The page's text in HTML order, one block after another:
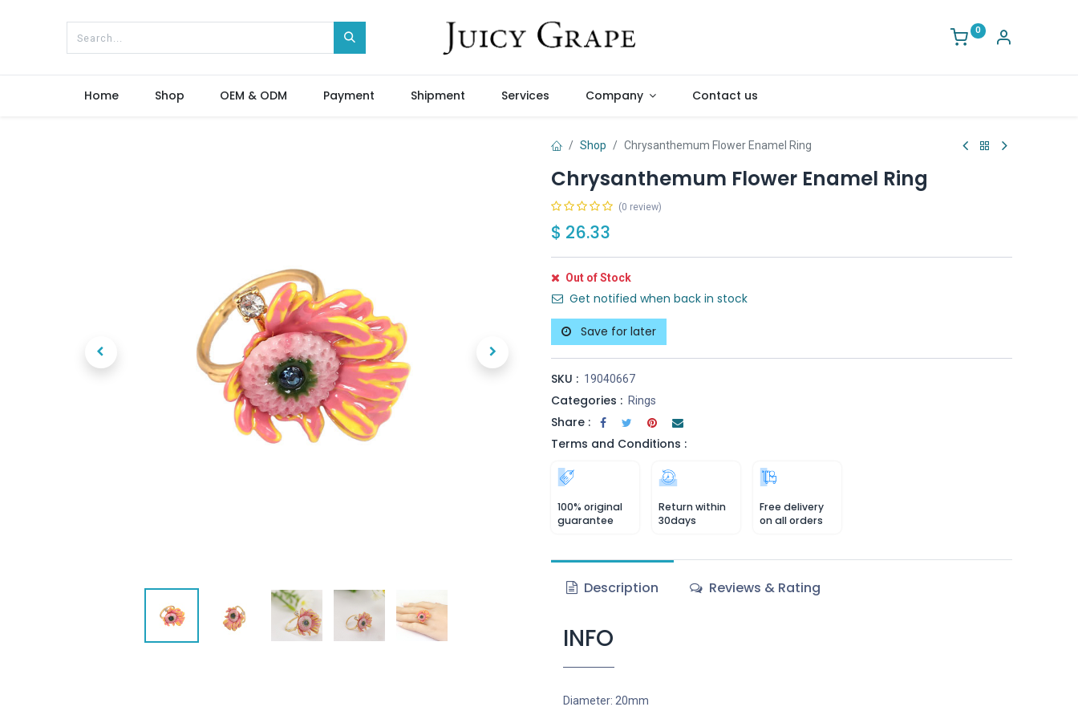
0
Home Shop OEM & ODM Payment Shipment Services Company Contact us
Shop Chrysanthemum Flower Enamel Ring
Chrysanthemum Flower Enamel Ring
(0 review)
$ 26.33
Out of Stock
Get notified when back in stock
Save for later
SKU : 19040667
Categories : Rings
Share :
Terms and Conditions :
100% original
guarantee
Return within
30days
Free delivery
on all orders
Description Reviews & Rating
INFO
Diameter: 20mm